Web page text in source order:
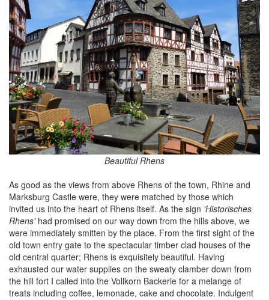
Beautiful Rhens
As good as the views from above Rhens of the town, Rhine and
Marksburg Castle were, they were matched by those which
invited us into the heart of Rhens itself. As the sign 'Historisches
Rhens'had promised on our way down from the hills above, we
were immediately smitten by the place. From the first sight of the
old town entry gate to the spectacular timber clad houses of the
old central quarter; Rhens is exquisitely beautiful. Having
exhausted our water supplies on the sweaty clamber down from
the hill fort I called into the Vollkorn Backerie for a melange of
treats including coffee, lemonade, cake and chocolate. Indulgent